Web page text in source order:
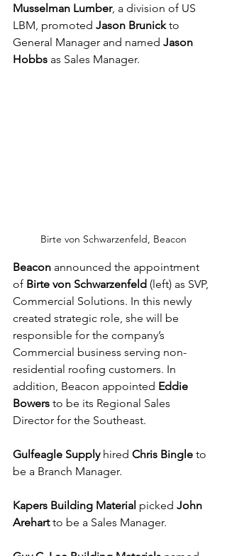
Musselman Lumber, a division of US
LBM, promoted Jason Brunick to
General Manager and named Jason
Hobbs as Sales Manager.
Birte von Schwarzenfeld, Beacon
Beacon announced the appointment
of Birte von Schwarzenfeld (left) as SVP,
Commercial Solutions. In this newly
created strategic role, she will be
responsible for the company’s
Commercial business serving non-
residential roofing customers. In
addition, Beacon appointed Eddie
Bowers to be its Regional Sales
Director for the Southeast.
Gulfeagle Supply hired Chris Bingle to
be a Branch Manager.
Kapers Building Material picked John
Arehart to be a Sales Manager.